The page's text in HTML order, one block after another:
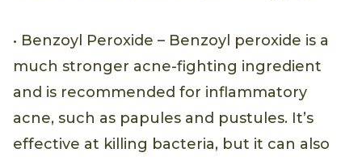
• Benzoyl Peroxide – Benzoyl peroxide is a
much stronger acne-fighting ingredient
and is recommended for inflammatory
acne, such as papules and pustules. It’s
effective at killing bacteria, but it can also